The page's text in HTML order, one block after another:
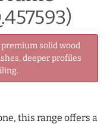
solid wood
deeper profiles
this range offers a